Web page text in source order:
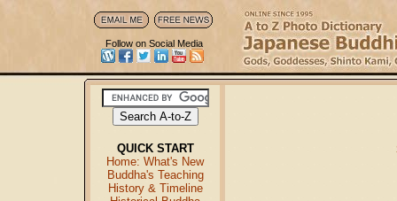
Follow on Social Media
QUICK START
Home: What's New
Buddha's Teaching
History & Timeline